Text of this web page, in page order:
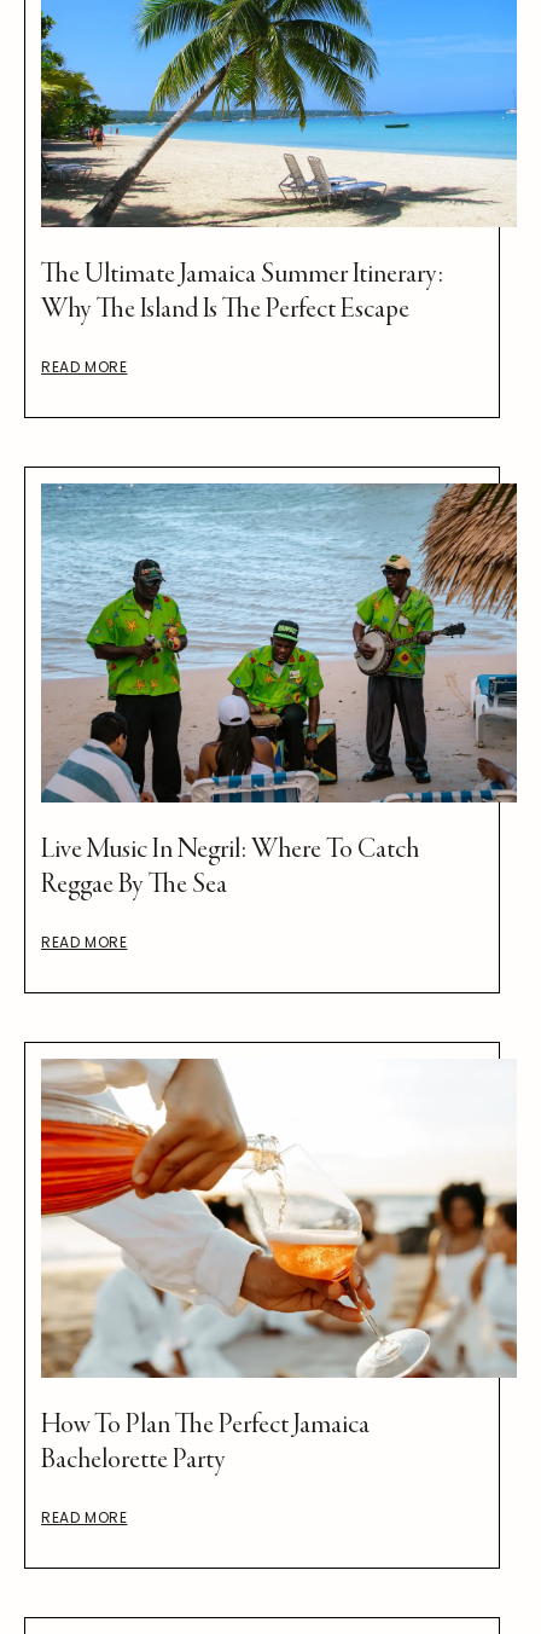
The Ultimate Jamaica Summer Itinerary:
Why The Island Is The Perfect Escape
READ MORE
Live Music In Negril: Where To Catch
Reggae By The Sea
READ MORE
How To Plan The Perfect Jamaica
Bachelorette Party
READ MORE